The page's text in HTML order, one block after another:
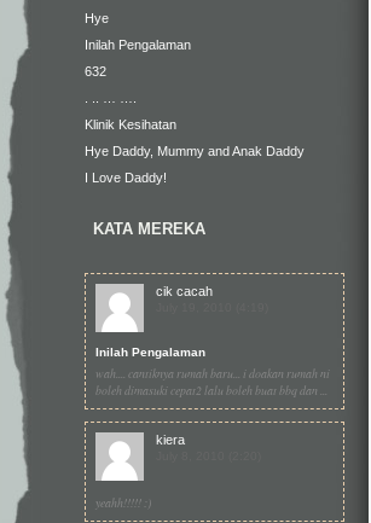
Hye
Inilah Pengalaman
632
Klinik Kesihatan
Hye Daddy, Mummy and Anak Daddy
I Love Daddy!
KATA MEREKA
cik cacah
Inilah Pengalaman
wah.... cantiknya rumah baru... i doakan rumah ni
boleh dimasuki cepat2 lalu boleh buat bbq dan ...
kiera
yeahh!!!!! :)